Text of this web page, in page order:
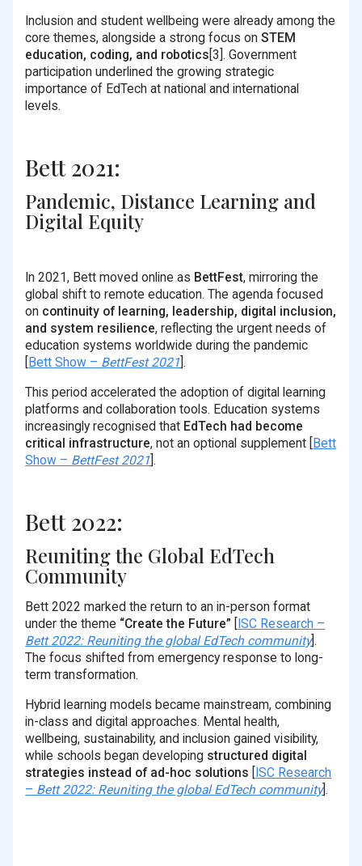
Inclusion and student wellbeing were already among the
core themes, alongside a strong focus onSTEM
education, coding, and robotics[3]. Government
participation underlined the growing strategic
importance of EdTech at national and international
levels.
Bett 2021:
Pandemic, Distance Learning and
Digital Equity
In 2021, Bett moved online as BettFest, mirroring the
global shift to remote education. The agenda focused
on continuity of learning, leadership, digital inclusion,
and system resilience, reflecting the urgent needs of
education systems worldwide during the pandemic
Bett Show – BettFest 2021 ].
This period accelerated the adoption of digital learning
platforms and collaboration tools. Education systems
increasingly recognised that EdTech had become
critical infrastructure, not an optional supplement [Bett
Show – BettFest 2021].
Bett 2022:
Reuniting the Global EdTech
Community
Bett 2022 marked the return to an in-person format
under the theme “Create the Future”
ISC Research –
Bett 2022: Reuniting the global EdTech community].
The focus shifted from emergency response to long-
term transformation.
Hybrid learning models became mainstream, combining
in-class and digital approaches. Mental health,
wellbeing, sustainability, and inclusion gained visibility,
while schools began developing structured digital
strategies instead of ad-hoc solutions [ISC Research
– Bett 2022: Reuniting the global EdTech community].